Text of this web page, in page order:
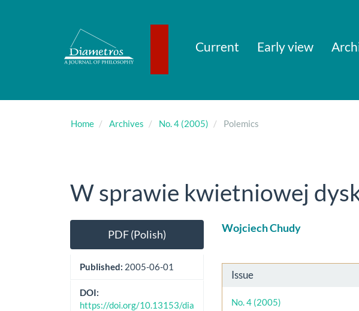
Current Early view
Home Archives No. 4 (2005) Polemics
W sprawie kwietniowej
Article
SidebarPDF (Polish)
Published: 2005-06-01
DOI:
https://doi.org/10.13153/dia
Main
Content
Wojciech Chudy
Article
Details
Issue
No. 4 (2005)